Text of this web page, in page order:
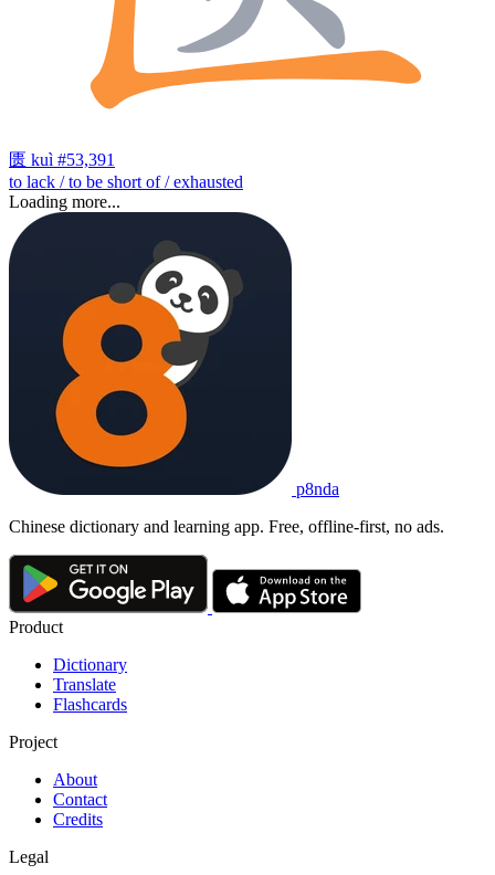
匮 kuì #53,391
to lack / to be short of / exhausted
Loading more...
p8nda
Chinese dictionary and learning app. Free, offline-first, no ads.
Product
Dictionary
Translate
Flashcards
Project
About
Contact
Credits
Legal